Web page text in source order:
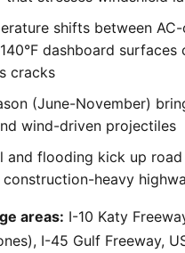
shifts between
dashboard surfaces
cracks
(June-November)
wind-driven projectiles
and flooding kick up road
heavy
areas: I-10 Katy
I-45 Gulf Freeway,